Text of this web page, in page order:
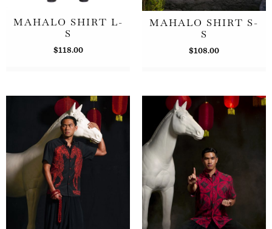
MAHALO SHIRT L-
S
$118.00
MAHALO SHIRT S-
S
$108.00